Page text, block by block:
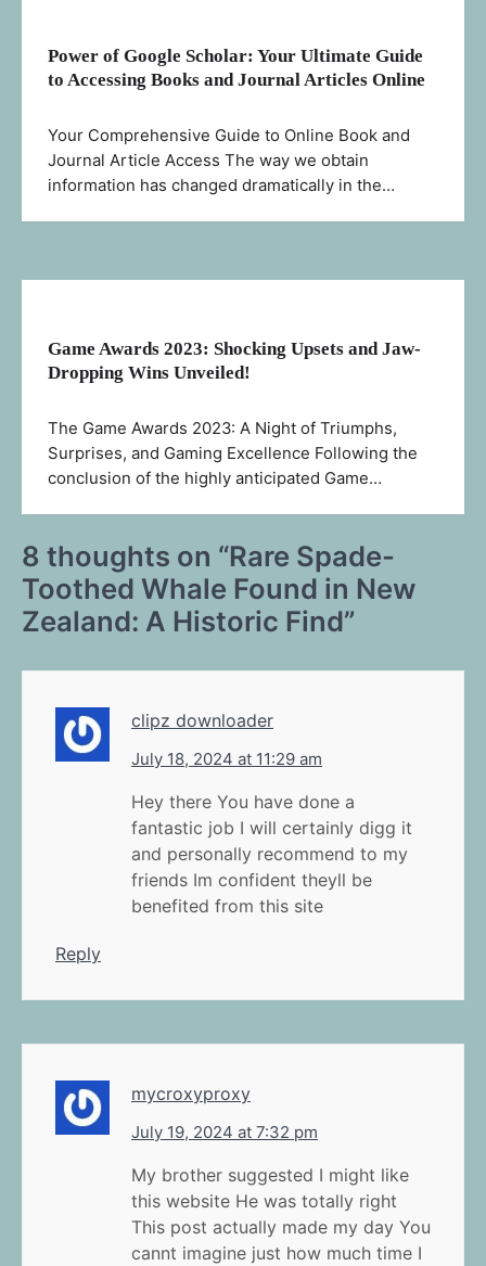
Power of Google Scholar: Your Ultimate Guide
to Accessing Books and Journal Articles Online
Your Comprehensive Guide to Online Book and
Journal Article Access The way we obtain
information has changed dramatically in the…
Game Awards 2023: Shocking Upsets and Jaw-
Dropping Wins Unveiled!
The Game Awards 2023: A Night of Triumphs,
Surprises, and Gaming Excellence Following the
conclusion of the highly anticipated Game…
8 thoughts on “Rare Spade-
Toothed Whale Found in New
Zealand: A Historic Find”
clipz downloader
July 18, 2024 at 11:29 am
Hey there You have done a
fantastic job I will certainly digg it
and personally recommend to my
friends Im confident theyll be
benefited from this site
Reply
mycroxyproxy
July 19, 2024 at 7:32 pm
My brother suggested I might like
this website He was totally right
This post actually made my day You
cannt imagine just how much time I